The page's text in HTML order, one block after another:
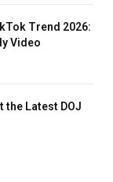
Trend 2026:
Video
the Latest DOJ